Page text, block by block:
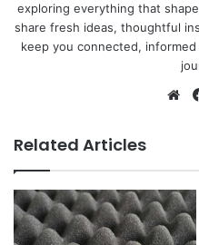
exploring everything that
share fresh ideas, thoughtful
keep you connected,
Related Articles